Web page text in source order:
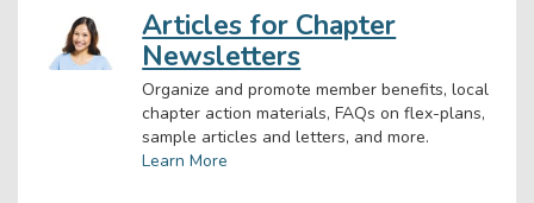
Articles for Chapter
Newsletters
Organize and promote member benefits, local
chapter action materials, FAQs on flex-plans,
sample articles and letters, and more.
Learn More